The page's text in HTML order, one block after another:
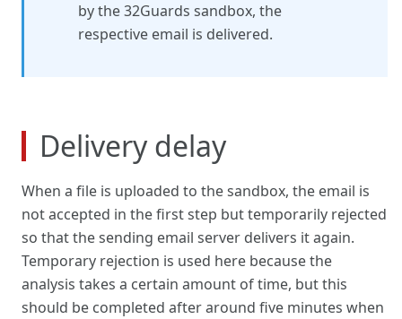
by the 32Guards sandbox, the
respective email is delivered.
Delivery delay
When a file is uploaded to the sandbox, the email is
not accepted in the first step but temporarily rejected
so that the sending email server delivers it again.
Temporary rejection is used here because the
analysis takes a certain amount of time, but this
should be completed after around five minutes when